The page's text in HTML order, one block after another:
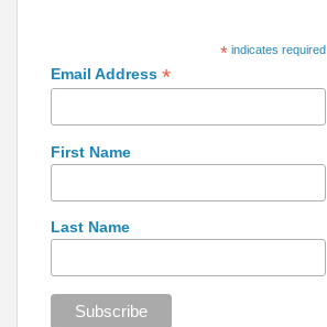
*indicates required
Email Address *
First Name
Last Name